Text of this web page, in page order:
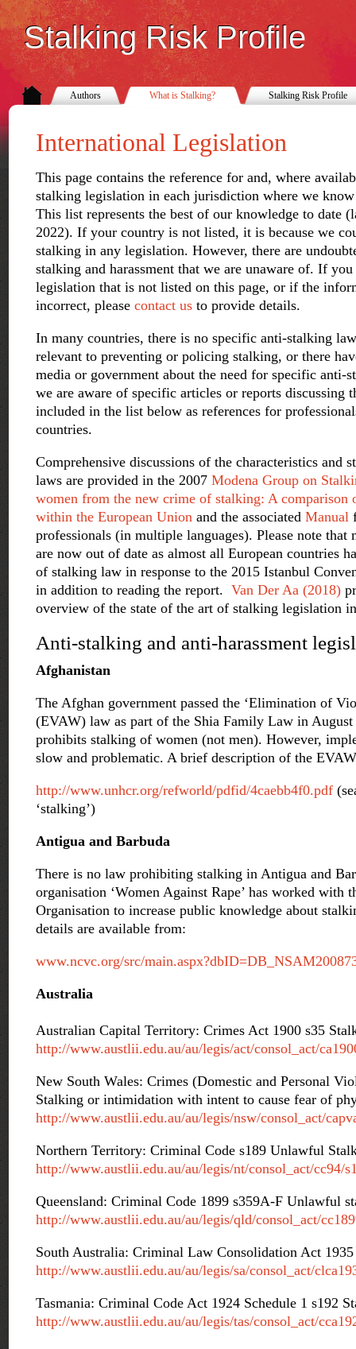
Stalking Risk Profile
Authors What is Stalking? Stalking Risk Profile
International Legislation
This page contains the reference for and, where
stalking legislation in each jurisdiction where we
This list represents the best of our knowledge to date
2022). If your country is not listed, it is because we
stalking in any legislation. However, there are
stalking and harassment that we are unaware of. If
legislation that is not listed on this page, or if the
incorrect, please contact us to provide details.
In many countries, there is no specific anti-stalking
relevant to preventing or policing stalking, or there
media or government about the need for specific anti-
we are aware of specific articles or reports discussing
included in the list below as references for
countries.
Comprehensive discussions of the characteristics and
laws are provided in the 2007 Modena Group on
women from the new crime of stalking: A comparison
within the European Union and the associated Manual
professionals (in multiple languages). Please note that
are now out of date as almost all European countries
of stalking law in response to the 2015 Istanbul
in addition to reading the report. Van Der Aa (2018)
overview of the state of the art of stalking legislation
Anti-stalking and anti-harassment
Afghanistan
The Afghan government passed the ‘Elimination of
(EVAW) law as part of the Shia Family Law in
prohibits stalking of women (not men). However,
slow and problematic. A brief description of the
http://www.unhcr.org/refworld/pdfid/4caebb4f0.pdf
‘stalking’)
Antigua and Barbuda
There is no law prohibiting stalking in Antigua and
organisation ‘Women Against Rape’ has worked with
Organisation to increase public knowledge about
details are available from:
www.ncvc.org/src/
Australia
Australian Capital Territory: Crimes Act 1900 s35
http://www.austlii.edu.au/au/legis/act/consol_act/
New South Wales: Crimes (Domestic and Personal
Stalking or intimidation with intent to cause fear of
http://www.austlii.edu.au/au/legis/nsw/consol_act/
Northern Territory: Criminal Code s189 Unlawful
http://www.austlii.edu.au/au/legis/nt/consol_act/cc94/
Queensland: Criminal Code 1899 s359A-F Unlawful
http://www.austlii.edu.au/au/legis/qld/consol_act/
South Australia: Criminal Law Consolidation Act
http://www.austlii.edu.au/au/legis/sa/consol_act/
Tasmania: Criminal Code Act 1924 Schedule 1 s192
http://www.austlii.edu.au/au/legis/tas/consol_act/